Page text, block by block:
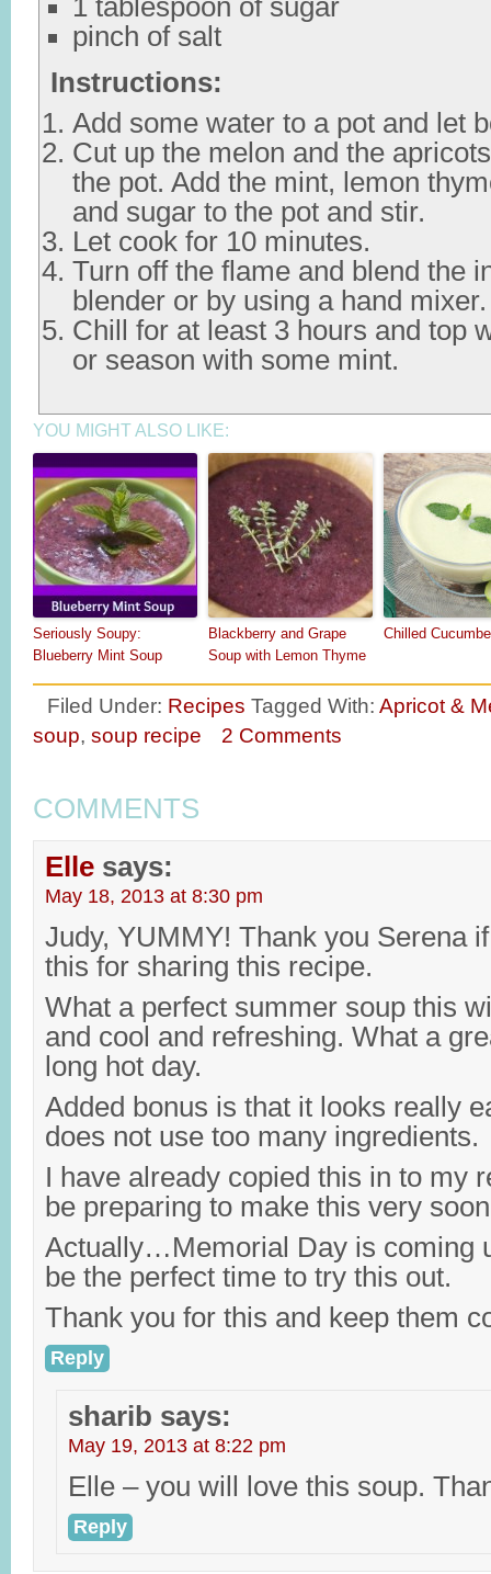
1 tablespoon of sugar
pinch of salt
Instructions:
Add some water to a pot and let
Cut up the melon and the
the pot. Add the mint, lemon
and sugar to the pot and stir.
Let cook for 10 minutes.
Turn off the flame and blend the
blender or by using a hand mixer.
Chill for at least 3 hours and top
or season with some mint.
YOU MIGHT ALSO LIKE:
Seriously Soupy:
Blueberry Mint Soup
Blackberry and Grape
Soup with Lemon Thyme
Chilled
Filed Under: Recipes Tagged With: Apricot &
soup, soup recipe 2 Comments
COMMENTS
Elle says:
May 18, 2013 at 8:30 pm
Judy, YUMMY! Thank you Serena
this for sharing this recipe.
What a perfect summer soup this
and cool and refreshing. What a
long hot day.
Added bonus is that it looks really
does not use too many ingredients.
I have already copied this in to my
be preparing to make this very
Actually…Memorial Day is coming
be the perfect time to try this out.
Thank you for this and keep them
Reply
sharib says:
May 19, 2013 at 8:22 pm
Elle – you will love this soup.
Reply